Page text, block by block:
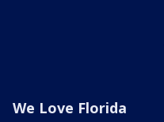
We Love Florida